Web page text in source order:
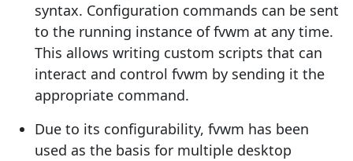
syntax. Configuration commands can be sent
to the running instance of fvwm at any time.
This allows writing custom scripts that can
interact and control fvwm by sending it the
appropriate command.
Due to its configurability, fvwm has been
used as the basis for multiple desktop